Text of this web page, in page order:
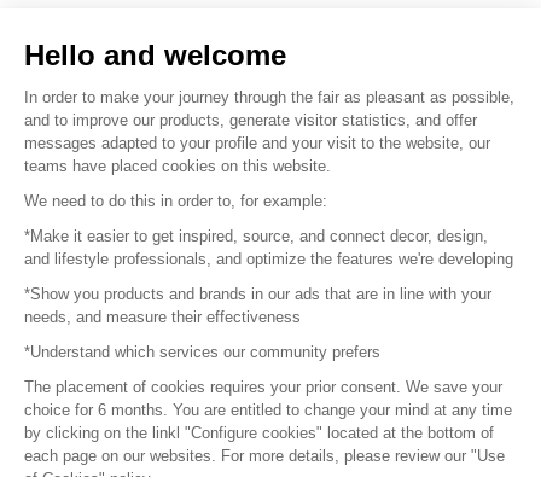
© 2016 – Organisation SAFI
Careers
Press
Become a partner
Terms of use
Platform General Terms and Conditions
Hello and welcome
In order to make your journey through the fair as pleasant as possible,
and to improve our products, generate visitor statistics, and offer
messages adapted to your profile and your visit to the website, our
teams have placed cookies on this website.
We need to do this in order to, for example:
*Make it easier to get inspired, source, and connect decor, design,
and lifestyle professionals, and optimize the features we're developing
*Show you products and brands in our ads that are in line with your
needs, and measure their effectiveness
*Understand which services our community prefers
The placement of cookies requires your prior consent. We save your
choice for 6 months. You are entitled to change your mind at any time
by clicking on the linkl "Configure cookies" located at the bottom of
each page on our websites. For more details, please review our "Use